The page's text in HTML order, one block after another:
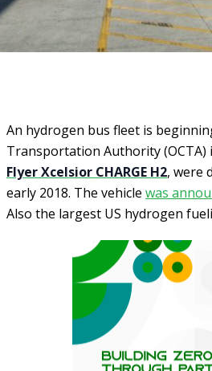
An hydrogen bus fleet is
Transportation Authority (OCTA)
Flyer Xcelsior CHARGE H2, were
early 2018. The vehicle was
Also the largest US hydrogen